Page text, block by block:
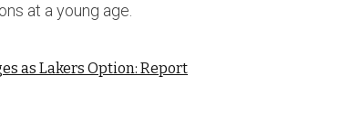
at a young age.
as Lakers Option: Report